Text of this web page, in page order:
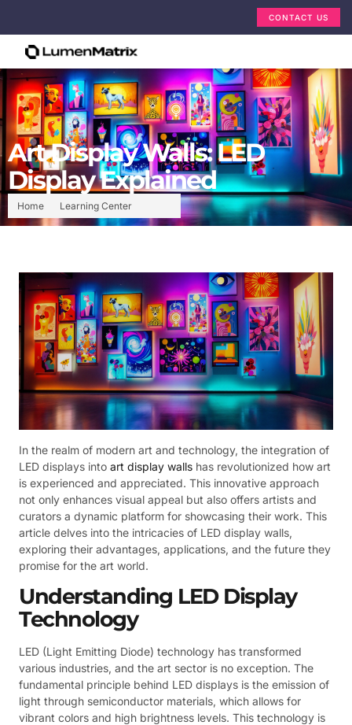
CONTACT US
Home Learning Center
Art Display Walls: LED
Display Explained
In the realm of modern art and technology, the integration of
LED displays into art display walls has revolutionized how art
is experienced and appreciated. This innovative approach
not only enhances visual appeal but also offers artists and
curators a dynamic platform for showcasing their work. This
article delves into the intricacies of LED display walls,
exploring their advantages, applications, and the future they
promise for the art world.
Understanding LED Display
Technology
LED (Light Emitting Diode) technology has transformed
various industries, and the art sector is no exception. The
fundamental principle behind LED displays is the emission of
light through semiconductor materials, which allows for
vibrant colors and high brightness levels. This technology is